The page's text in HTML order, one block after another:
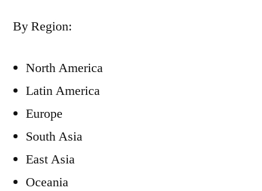
By Region:
North America
Latin America
Europe
South Asia
East Asia
Oceania